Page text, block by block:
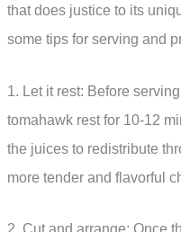
that does justice to its
some tips for serving and
1. Let it rest: Before
tomahawk rest for 10-12
the juices to redistribute
more tender and flavorful